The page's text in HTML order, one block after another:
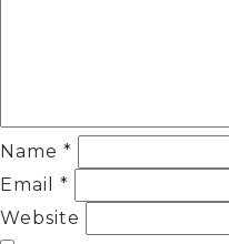
Name *
Email *
Website